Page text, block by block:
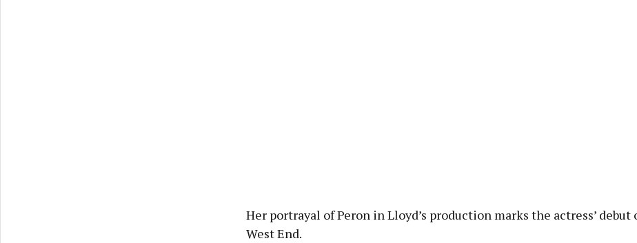
Her portrayal of Peron in Lloyd’s production marks the actress’ debut
West End.